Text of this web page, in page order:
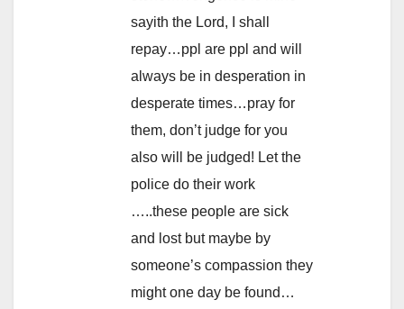
sayith the Lord, I shall
repay…ppl are ppl and will
always be in desperation in
desperate times…pray for
them, don’t judge for you
also will be judged! Let the
police do their work
…..these people are sick
and lost but maybe by
someone’s compassion they
might one day be found…